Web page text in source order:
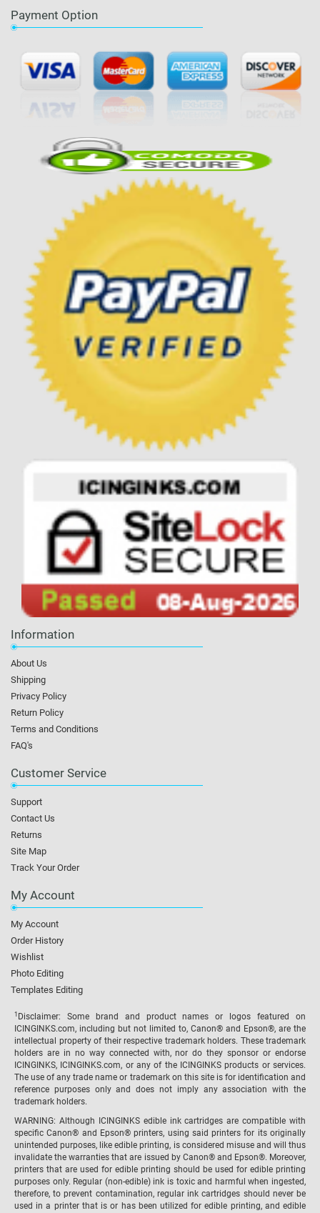
Payment Option
Information
About Us
Shipping
Privacy Policy
Return Policy
Terms and Conditions
FAQ's
Customer Service
Support
Contact Us
Returns
Site Map
Track Your Order
My Account
My Account
Order History
Wishlist
Photo Editing
Templates Editing
1 Disclaimer: Some brand and product names or logos featured on
ICINGINKS.com, including but not limited to, Canon® and Epson®, are the
intellectual property of their respective trademark holders. These trademark
holders are in no way connected with, nor do they sponsor or endorse
ICINGINKS, ICINGINKS.com, or any of the ICINGINKS products or services.
The use of any trade name or trademark on this site is for identification and
reference purposes only and does not imply any association with the
trademark holders.
WARNING: Although ICINGINKS edible ink cartridges are compatible with
specific Canon® and Epson® printers, using said printers for its originally
unintended purposes, like edible printing, is considered misuse and will thus
invalidate the warranties that are issued by Canon® and Epson®. Moreover,
printers that are used for edible printing should be used for edible printing
purposes only. Regular (non-edible) ink is toxic and harmful when ingested,
therefore, to prevent contamination, regular ink cartridges should never be
used in a printer that is or has been utilized for edible printing, and edible